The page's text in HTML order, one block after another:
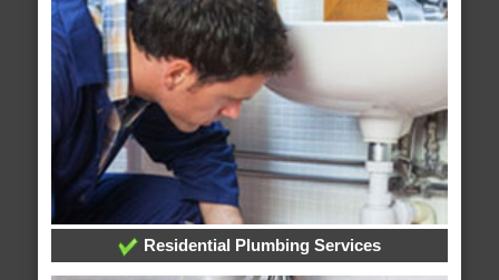
Residential Plumbing Services